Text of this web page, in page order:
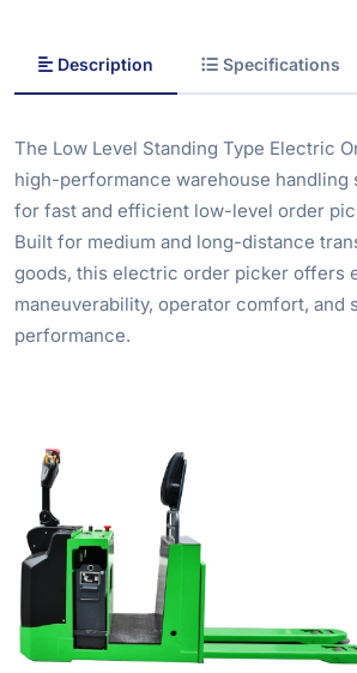
Description Specifications
The Low Level Standing Type Electric
high-performance warehouse handling
for fast and efficient low-level order
Built for medium and long-distance
goods, this electric order picker offers
maneuverability, operator comfort, and
performance.